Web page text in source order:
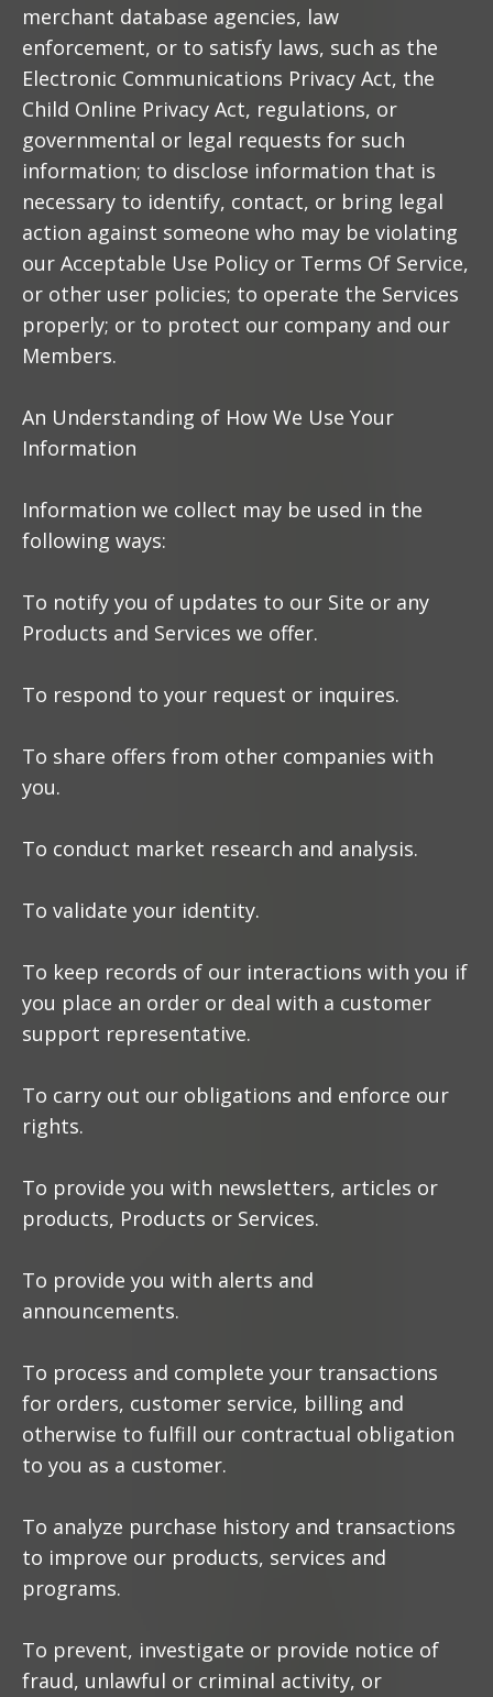
merchant database agencies, law
enforcement, or to satisfy laws, such as the
Electronic Communications Privacy Act, the
Child Online Privacy Act, regulations, or
governmental or legal requests for such
information; to disclose information that is
necessary to identify, contact, or bring legal
action against someone who may be violating
our Acceptable Use Policy or Terms Of Service,
or other user policies; to operate the Services
properly; or to protect our company and our
Members.
An Understanding of How We Use Your
Information
Information we collect may be used in the
following ways:
To notify you of updates to our Site or any
Products and Services we offer.
To respond to your request or inquires.
To share offers from other companies with
you.
To conduct market research and analysis.
To validate your identity.
To keep records of our interactions with you if
you place an order or deal with a customer
support representative.
To carry out our obligations and enforce our
rights.
To provide you with newsletters, articles or
products, Products or Services.
To provide you with alerts and
announcements.
To process and complete your transactions
for orders, customer service, billing and
otherwise to fulfill our contractual obligation
to you as a customer.
To analyze purchase history and transactions
to improve our products, services and
programs.
To prevent, investigate or provide notice of
fraud, unlawful or criminal activity, or